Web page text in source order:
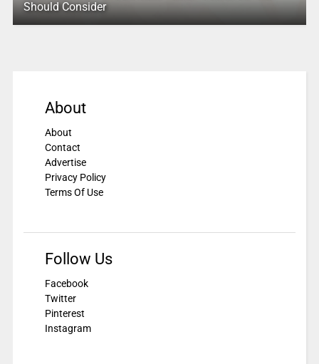
Should Consider
About
About
Contact
Advertise
Privacy Policy
Terms Of Use
Follow Us
Facebook
Twitter
Pinterest
Instagram